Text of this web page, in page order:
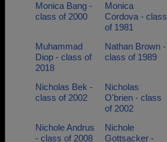
Monica Bang -
class of 2000
Monica
Cordova - class
of 1981
Muhammad
Diop - class of
2018
Nathan Brown -
class of 1989
Nicholas Bek -
class of 2002
Nicholas
O'brien - class
of 2002
Nichole Andrus
- class of 2008
Nichole
Gottsacker -